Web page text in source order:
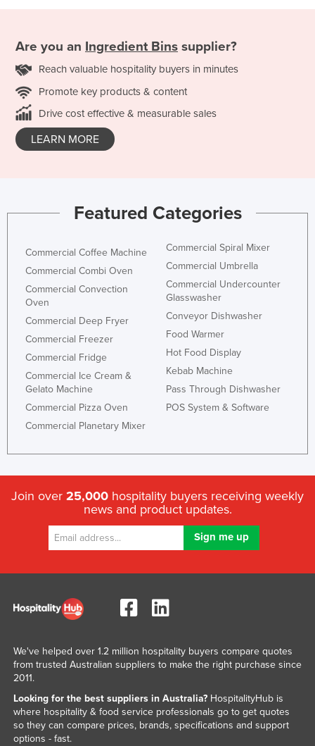
Are you an Ingredient Bins supplier?
Reach valuable hospitality buyers in minutes
Promote key products & content
Drive cost effective & measurable sales
LEARN MORE
Featured Categories
Commercial Coffee Machine
Commercial Combi Oven
Commercial Convection
Oven
Commercial Deep Fryer
Commercial Freezer
Commercial Fridge
Commercial Ice Cream &
Gelato Machine
Commercial Pizza Oven
Commercial Planetary Mixer
Commercial Spiral Mixer
Commercial Umbrella
Commercial Undercounter
Glasswasher
Conveyor Dishwasher
Food Warmer
Hot Food Display
Kebab Machine
Pass Through Dishwasher
POS System & Software
Join over 25,000 hospitality buyers receiving weekly
news and product updates.
We've helped over 1.2 million hospitality buyers compare quotes
from trusted Australian suppliers to make the right purchase since
2011.
Looking for the best suppliers in Australia?HospitalityHub is
where hospitality & food service professionals go to get quotes
so they can compare prices, brands, specifications and support
options - fast.